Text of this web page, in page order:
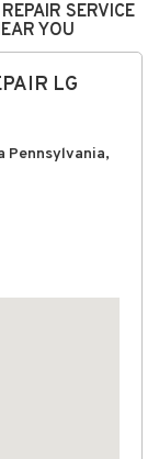
SERVICE
YOU
LG
Pennsylvania,